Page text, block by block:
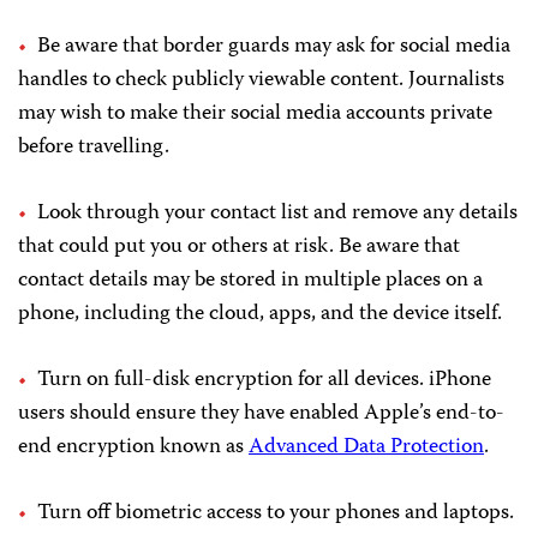
Be aware that border guards may ask for social media
handles to check publicly viewable content. Journalists
may wish to make their social media accounts private
before travelling.
Look through your contact list and remove any details
that could put you or others at risk. Be aware that
contact details may be stored in multiple places on a
phone, including the cloud, apps, and the device itself.
Turn on full-disk encryption for all devices. iPhone
users should ensure they have enabled Apple’s end-to-
end encryption known asAdvanced Data Protection.
Turn off biometric access to your phones and laptops.